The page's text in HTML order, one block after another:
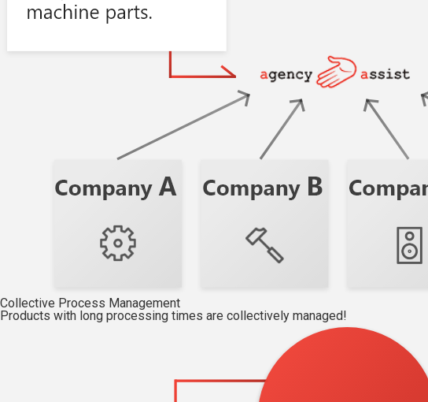
Collective Process Management
Products with long processing times are collectively managed!